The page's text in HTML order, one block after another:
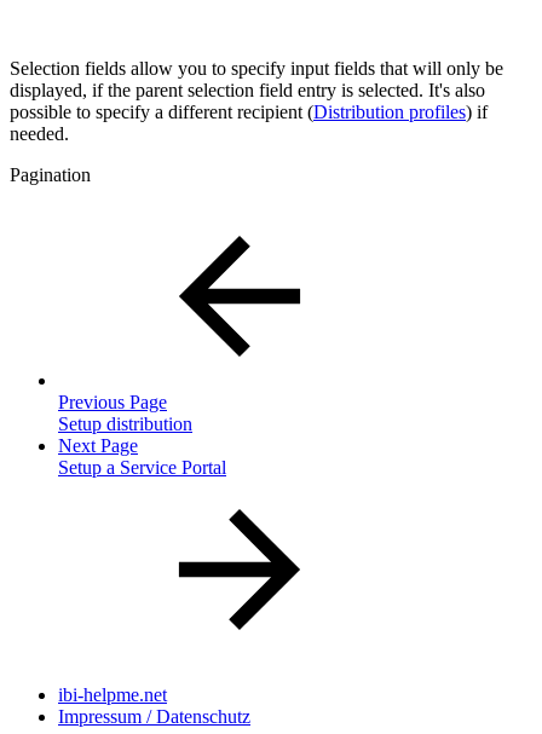
Selection fields allow you to specify input fields that will only be
displayed, if the parent selection field entry is selected. It's also
possible to specify a different recipient (Distribution profiles) if
needed.
Pagination
Previous Page
Setup distribution
Next Page
Setup a Service Portal
ibi-helpme.net
Impressum / Datenschutz